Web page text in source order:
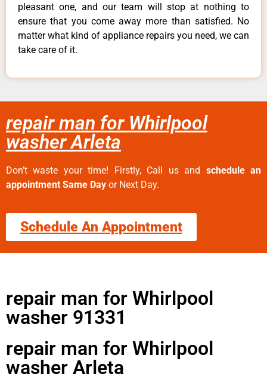
pleasant one, and our team will stop at nothing to
ensure that you come away more than satisfied. No
matter what kind of appliance repairs you need, we can
take care of it.
repair man for Whirlpool
washer Arleta
Don’t waste your time! Firstly, Call us and schedule an
appointment Same Day or Next Day.
Schedule An Appointment
repair man for Whirlpool
washer 91331
repair man for Whirlpool
washer Arleta